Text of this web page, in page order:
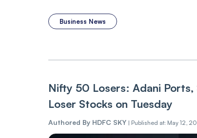
Business News
Nifty 50 Losers: Adani Ports,
Loser Stocks on Tuesday
Authored By HDFC SKY | Published at: May 12,